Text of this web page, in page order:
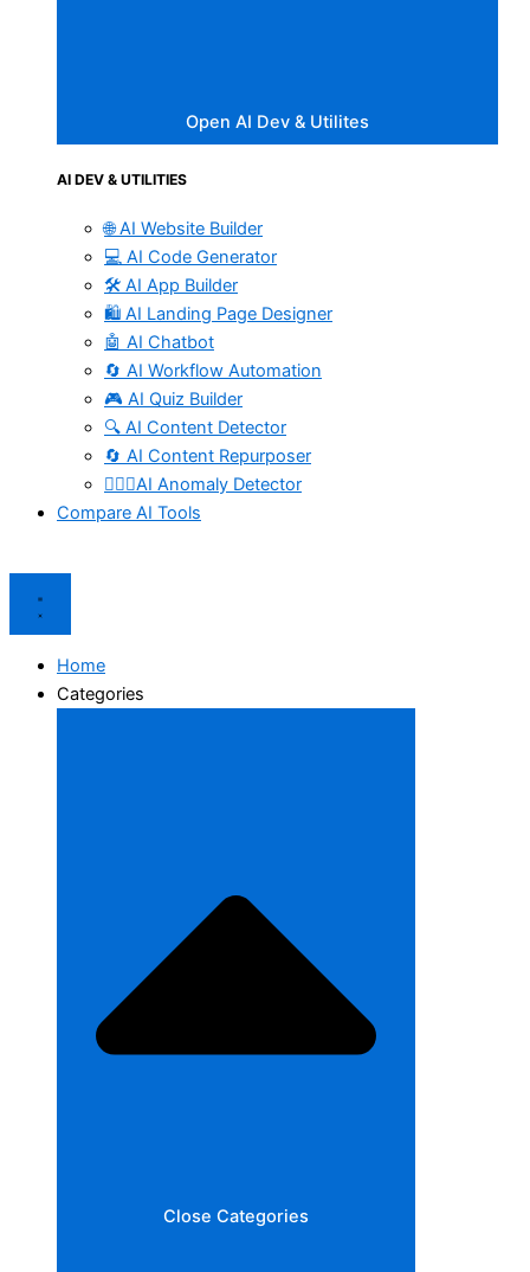
Open AI Dev & Utilites
AI DEV & UTILITIES
🌐 AI Website Builder
💻 AI Code Generator
🛠️ AI App Builder
🛍️ AI Landing Page Designer
🤖 AI Chatbot
🔄 AI Workflow Automation
🎮 AI Quiz Builder
🔍 AI Content Detector
🔄 AI Content Repurposer
🕵🏻‍♀️AI Anomaly Detector
Compare AI Tools
Home
Categories
Close Categories